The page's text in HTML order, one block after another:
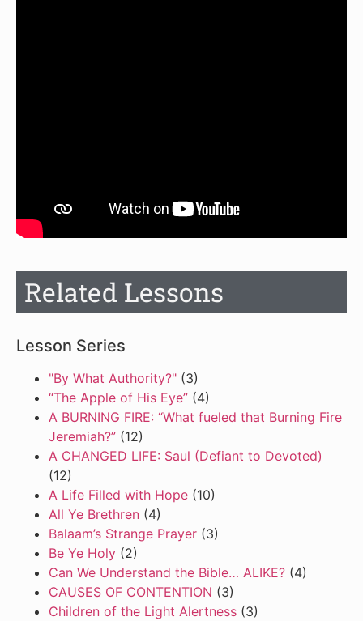
Related Lessons
Lesson Series
"By What Authority?" (3)
“The Apple of His Eye” (4)
A BURNING FIRE: “What fueled that Burning Fire
Jeremiah?” (12)
A CHANGED LIFE: Saul (Defiant to Devoted)
(12)
A Life Filled with Hope (10)
All Ye Brethren (4)
Balaam’s Strange Prayer (3)
Be Ye Holy (2)
Can We Understand the Bible… ALIKE? (4)
CAUSES OF CONTENTION (3)
Children of the Light Alertness (3)